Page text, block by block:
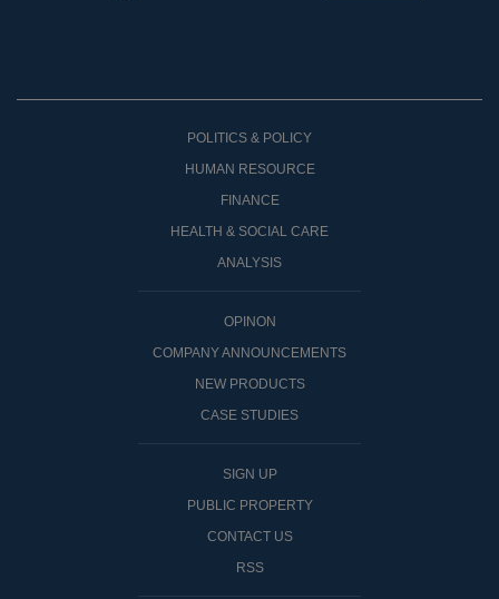
POLITICS & POLICY
HUMAN RESOURCE
FINANCE
HEALTH & SOCIAL CARE
ANALYSIS
OPINON
COMPANY ANNOUNCEMENTS
NEW PRODUCTS
CASE STUDIES
SIGN UP
PUBLIC PROPERTY
CONTACT US
RSS